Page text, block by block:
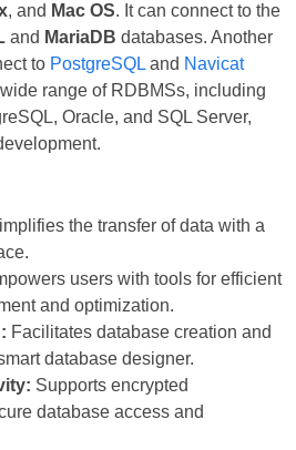
, and Mac OS. It can connect to the
and MariaDB databases. Another
to PostgreSQL and Navicat
range of RDBMSs, including
Oracle, and SQL Server,
the transfer of data with a
users with tools for efficient
and optimization.
Facilitates database creation and
database designer.
Supports encrypted
database access and